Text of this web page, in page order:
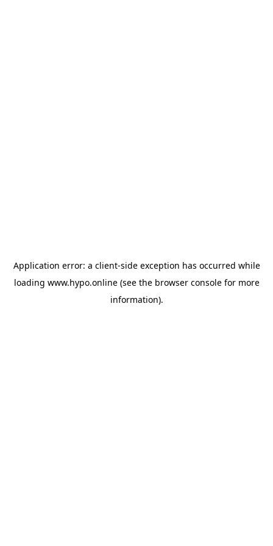
Application error: a client-side exception has occurred while
loading www.hypo.online(see the browser consolefor more
information).